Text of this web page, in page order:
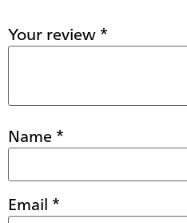
Your review*
Name*
Email *